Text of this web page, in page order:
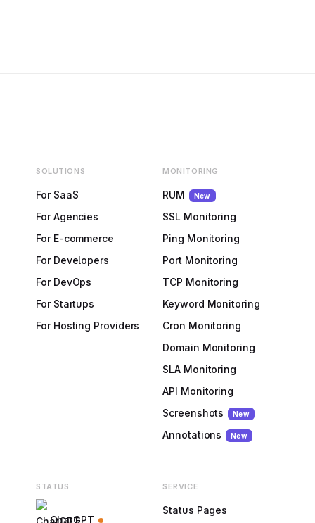
SOLUTIONS
For SaaS
For Agencies
For E-commerce
For Developers
For DevOps
For Startups
For Hosting Providers
MONITORING
RUM New
SSL Monitoring
Ping Monitoring
Port Monitoring
TCP Monitoring
Keyword Monitoring
Cron Monitoring
Domain Monitoring
SLA Monitoring
API Monitoring
Screenshots
New
Annotations New
STATUS
ChatGPT
SERVICE
Status Pages